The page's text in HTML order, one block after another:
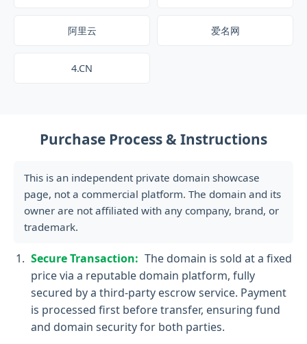
阿里云 爱名网
4.CN
Purchase Process & Instructions
This is an independent private domain showcase
page, not a commercial platform. The domain and its
owner are not affiliated with any company, brand, or
trademark.
Secure Transaction: The domain is sold at a fixed
price via a reputable domain platform, fully
secured by a third-party escrow service. Payment
is processed first before transfer, ensuring fund
and domain security for both parties.